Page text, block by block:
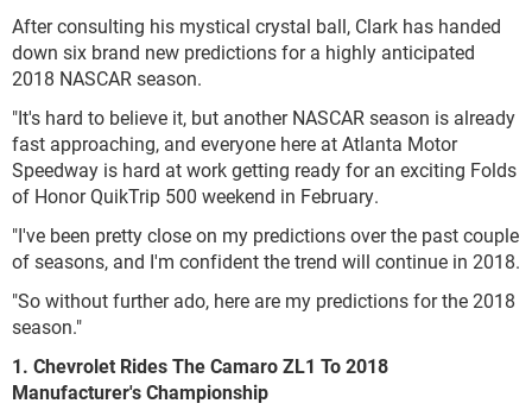
After consulting his mystical crystal ball, Clark has handed
down six brand new predictions for a highly anticipated
2018 NASCAR season.
"It's hard to believe it, but another NASCAR season is already
fast approaching, and everyone here at Atlanta Motor
Speedway is hard at work getting ready for an exciting Folds
of Honor QuikTrip 500 weekend in February.
"I've been pretty close on my predictions over the past couple
of seasons, and I'm confident the trend will continue in 2018.
"So without further ado, here are my predictions for the 2018
season."
1. Chevrolet Rides The Camaro ZL1 To 2018
Manufacturer's Championship